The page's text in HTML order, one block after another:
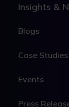
Insights &
Blogs
Case Studies
Events
Press